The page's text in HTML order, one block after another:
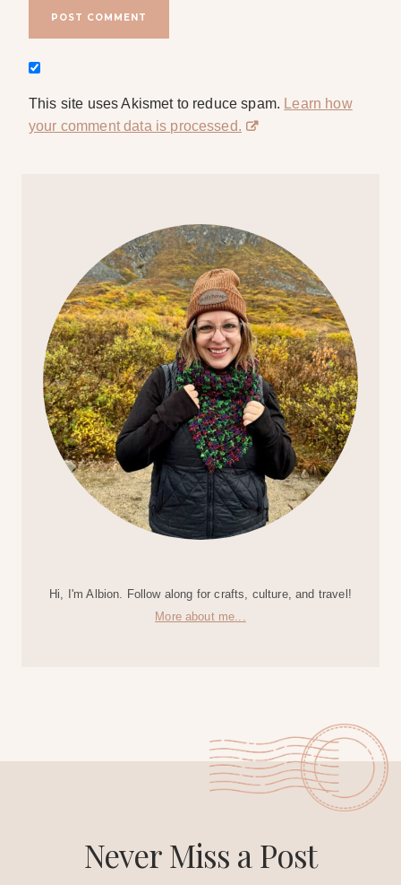
This site uses Akismet to reduce spam. Learn how
your comment data is processed.
Hi, I'm Albion. Follow along for crafts, culture, and travel!
More about me...
Never Miss a Post